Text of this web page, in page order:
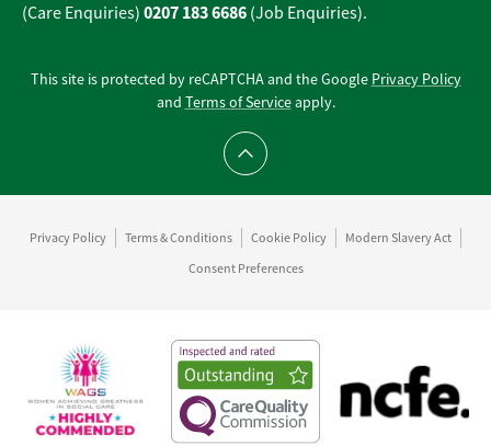
(Care Enquiries) 0207 183 6686 (Job Enquiries).
This site is protected by reCAPTCHA and the Google Privacy Policy
and Terms of Serviceapply.
Scroll to top
Privacy Policy Terms & Conditions Cookie Policy
Modern Slavery Act
Consent Preferences